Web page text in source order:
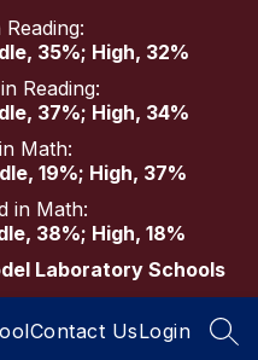
35%; High, 32%
Reading:
37%; High, 34%
Math:
19%; High, 37%
in Math:
38%; High, 18%
Laboratory Schools
Contact UsLogin